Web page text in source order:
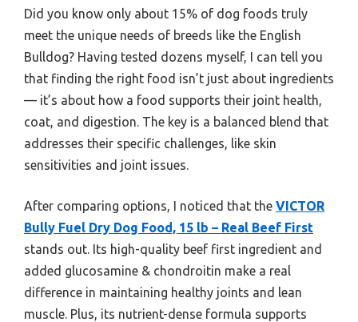
Did you know only about 15% of dog foods truly
meet the unique needs of breeds like the English
Bulldog? Having tested dozens myself, I can tell you
that finding the right food isn’t just about ingredients
— it’s about how a food supports their joint health,
coat, and digestion. The key is a balanced blend that
addresses their specific challenges, like skin
sensitivities and joint issues.
After comparing options, I noticed that the VICTOR
Bully Fuel Dry Dog Food, 15 lb – Real Beef First
stands out. Its high-quality beef first ingredient and
added glucosamine & chondroitin make a real
difference in maintaining healthy joints and lean
muscle. Plus, its nutrient-dense formula supports